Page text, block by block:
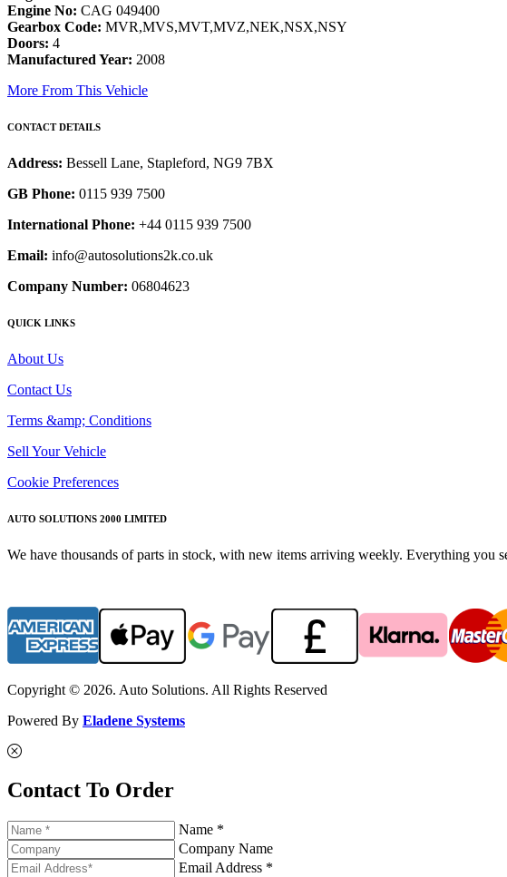
Engine No: CAG 049400
Gearbox Code: MVR,MVS,MVT,MVZ,NEK,NSX,NSY
Doors: 4
Manufactured Year: 2008
More From This Vehicle
CONTACT DETAILS
Address: Bessell Lane, Stapleford, NG9 7BX
GB Phone: 0115 939 7500
International Phone: +44 0115 939 7500
Email: info@autosolutions2k.co.uk
Company Number: 06804623
QUICK LINKS
About Us
Contact Us
Terms &amp; Conditions
Sell Your Vehicle
Cookie Preferences
AUTO SOLUTIONS 2000 LIMITED
We have thousands of parts in stock, with new items arriving weekly. Everything you
Copyright © 2026. Auto Solutions. All Rights Reserved
Powered By Eladene Systems
Contact To Order
Name *
Company Name
Email Address *